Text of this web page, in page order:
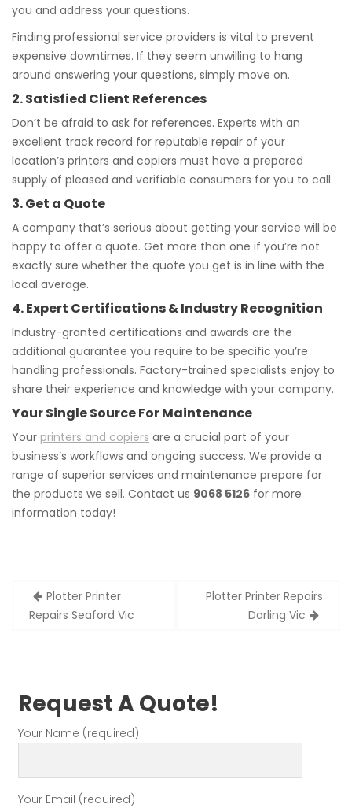
you and address your questions.
Finding professional service providers is vital to prevent
expensive downtimes. If they seem unwilling to hang
around answering your questions, simply move on.
2. Satisfied Client References
Don’t be afraid to ask for references. Experts with an
excellent track record for reputable repair of your
location’s printers and copiers must have a prepared
supply of pleased and verifiable consumers for you to call.
3. Get a Quote
A company that’s serious about getting your service will be
happy to offer a quote. Get more than one if you’re not
exactly sure whether the quote you get is in line with the
local average.
4. Expert Certifications & Industry Recognition
Industry-granted certifications and awards are the
additional guarantee you require to be specific you’re
handling professionals. Factory-trained specialists enjoy to
share their experience and knowledge with your company.
Your Single Source For Maintenance
Your printers and copiers are a crucial part of your
business’s workflows and ongoing success. We provide a
range of superior services and maintenance prepare for
the products we sell. Contact us 9068 5126 for more
information today!
Post
navigation
Plotter Printer
Repairs Seaford Vic
Plotter Printer Repairs
Darling Vic
Request A Quote!
Your Name (required)
Your Email (required)